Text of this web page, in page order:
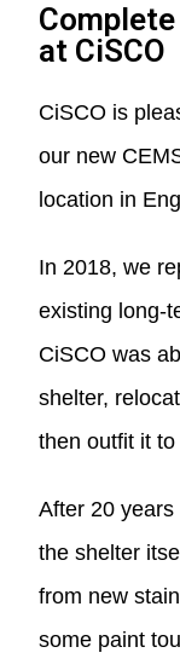
at CiSCO
CiSCO is
our new
location in
In 2018, we
existing long-
CiSCO was
shelter,
then outfit it
After 20
the shelter
from new
some paint